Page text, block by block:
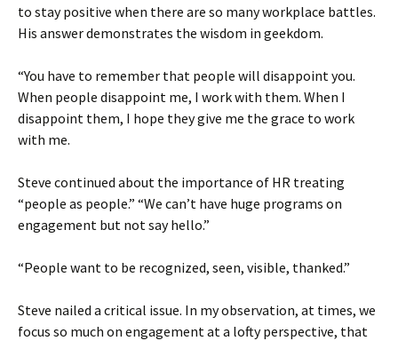
to stay positive when there are so many workplace battles.
His answer demonstrates the wisdom in geekdom.
“You have to remember that people will disappoint you.
When people disappoint me, I work with them. When I
disappoint them, I hope they give me the grace to work
with me.
Steve continued about the importance of HR treating
“people as people.” “We can’t have huge programs on
engagement but not say hello.”
“People want to be recognized, seen, visible, thanked.”
Steve nailed a critical issue. In my observation, at times, we
focus so much on engagement at a lofty perspective, that